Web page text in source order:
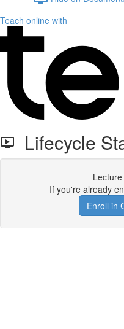
Teach online with
Lifecycle
If you're already
Enroll in